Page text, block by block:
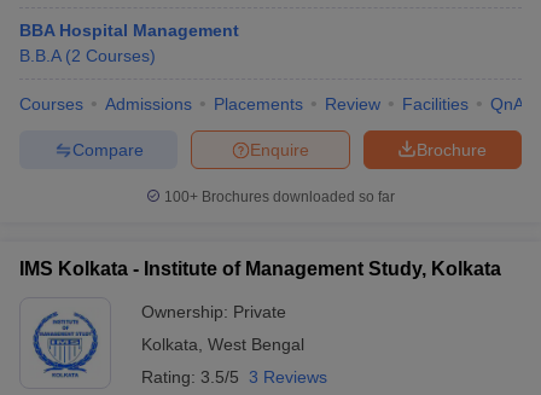
BBA Hospital Management
B.B.A (2 Courses)
Courses Admissions Placements Review Facilities QnA
Brochure
Enquire
Compare
100+ Brochures downloaded so far
IMS Kolkata - Institute of Management Study, Kolkata
Ownership: Private
Kolkata West Bengal
Rating: 3.5/5 3 Reviews